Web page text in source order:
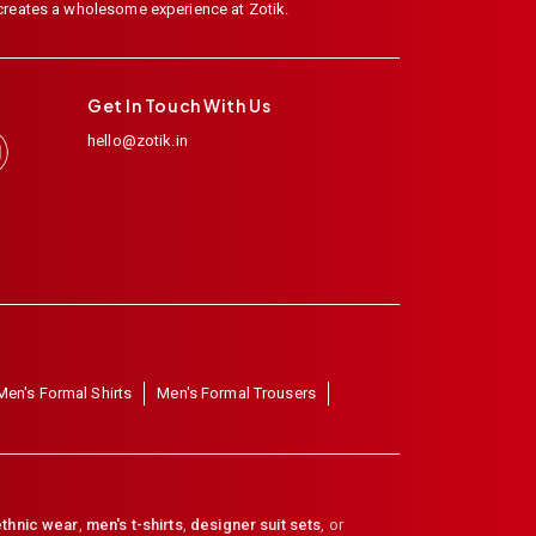
a wholesome experience at Zotik.
Get In Touch With Us
hello@zotik.in
Formal Shirts Men's Formal Trousers
wear, men's t-shirts, designer suit sets, or